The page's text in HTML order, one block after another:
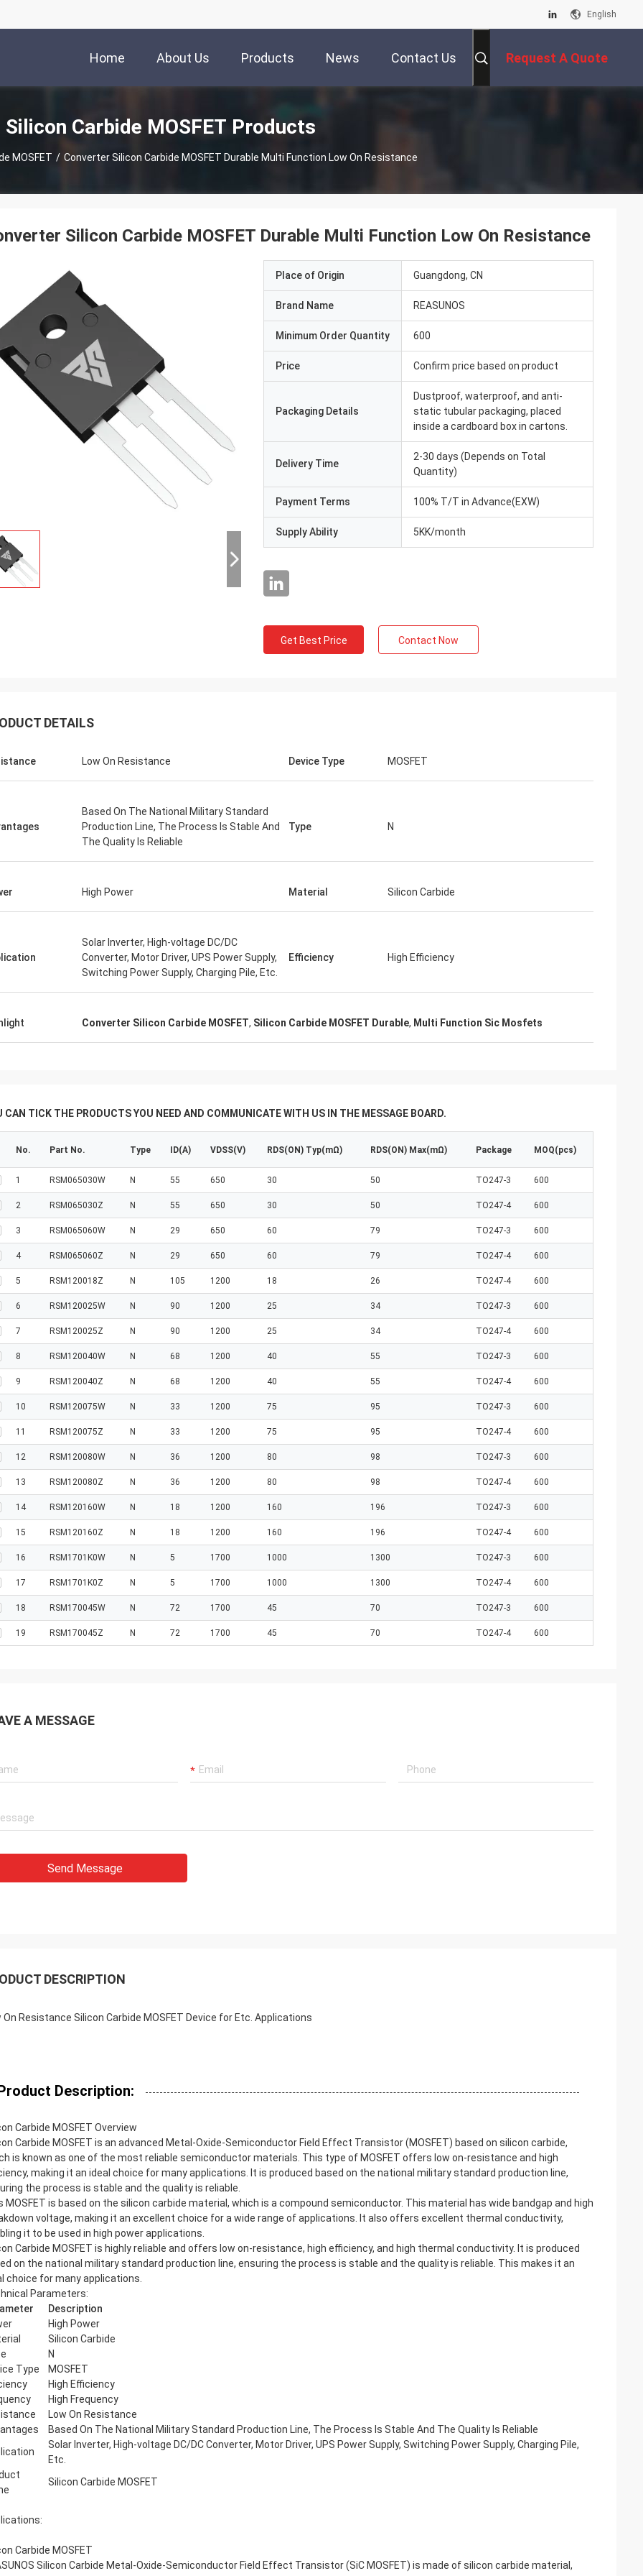
English
Home About Us Products News Contact Us Request A Quote
Silicon Carbide MOSFET Products
MOSFET / Converter Silicon Carbide MOSFET Durable Multi Function Low On Resistance
Silicon Carbide MOSFET Durable Multi Function Low On Resistance
Place of Origin Guangdong, CN
Brand Name REASUNOS
Minimum Order Quantity 600
Price Confirm price based on product
Packaging Details
Dustproof, waterproof, and anti-
static tubular packaging, placed
inside a cardboard box in cartons.
Delivery Time
2-30 days (Depends on Total
Quantity)
Payment Terms 100% T/T in Advance(EXW)
Supply Ability 5KK/month
Get Best Price Contact Now
DETAILS
Low On Resistance Device Type MOSFET
Based On The National Military Standard
Production Line, The Process Is Stable And
The Quality Is Reliable
Type N
High Power Material Silicon Carbide
Solar Inverter, High-voltage DC/DC
Converter, Motor Driver, UPS Power Supply,
Switching Power Supply, Charging Pile, Etc.
Efficiency High Efficiency
Converter Silicon Carbide MOSFET, Silicon Carbide MOSFET Durable, Multi Function Sic Mosfets
CAN TICK THE PRODUCTS YOU NEED AND COMMUNICATE WITH US IN THE MESSAGE BOARD.
No. Part No. Type ID(A) VDSS(V) RDS(ON) Typ(mΩ) RDS(ON) Max(mΩ) Package MOQ(pcs)
1 RSM065030W N 55 650 30 50 TO247-3 600
2 RSM065030Z N 55 650 30 50 TO247-4 600
3 RSM065060W N 29 650 60 79 TO247-3 600
4 RSM065060Z N 29 650 60 79 TO247-4 600
5 RSM120018Z N 105 1200 18 26 TO247-4 600
6 RSM120025W N 90 1200 25 34 TO247-3 600
7 RSM120025Z N 90 1200 25 34 TO247-4 600
8 RSM120040W N 68 1200 40 55 TO247-3 600
9 RSM120040Z N 68 1200 40 55 TO247-4 600
10 RSM120075W N 33 1200 75 95 TO247-3 600
11 RSM120075Z N 33 1200 75 95 TO247-4 600
12 RSM120080W N 36 1200 80 98 TO247-3 600
13 RSM120080Z N 36 1200 80 98 TO247-4 600
14 RSM120160W N 18 1200 160 196 TO247-3 600
15 RSM120160Z N 18 1200 160 196 TO247-4 600
16 RSM1701K0W N 5 1700 1000 1300 TO247-3 600
17 RSM1701K0Z N 5 1700 1000 1300 TO247-4 600
18 RSM170045W N 72 1700 45 70 TO247-3 600
19 RSM170045Z N 72 1700 45 70 TO247-4 600
A MESSAGE
Send Message
DESCRIPTION
On Resistance Silicon Carbide MOSFET Device for Etc. Applications
Description:
Carbide MOSFET Overview
Carbide MOSFET is an advanced Metal-Oxide-Semiconductor Field Effect Transistor (MOSFET) based on silicon carbide,
is known as one of the most reliable semiconductor materials. This type of MOSFET offers low on-resistance and high
making it an ideal choice for many applications. It is produced based on the national military standard production line,
the process is stable and the quality is reliable.
MOSFET is based on the silicon carbide material, which is a compound semiconductor. This material has wide bandgap and high
voltage, making it an excellent choice for a wide range of applications. It also offers excellent thermal conductivity,
it to be used in high power applications.
Carbide MOSFET is highly reliable and offers low on-resistance, high efficiency, and high thermal conductivity. It is produced
on the national military standard production line, ensuring the process is stable and the quality is reliable. This makes it an
choice for many applications.
Parameters:
Description
High Power
Silicon Carbide
N
Type
MOSFET
High Efficiency
High Frequency
Low On Resistance
Based On The National Military Standard Production Line, The Process Is Stable And The Quality Is Reliable
Solar Inverter, High-voltage DC/DC Converter, Motor Driver, UPS Power Supply, Switching Power Supply, Charging Pile,
Etc.
Silicon Carbide MOSFET
Carbide MOSFET
Silicon Carbide Metal-Oxide-Semiconductor Field Effect Transistor (SiC MOSFET) is made of silicon carbide material,